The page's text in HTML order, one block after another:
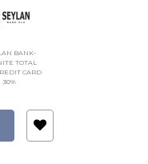
BANK-
TOTAL
CARD
30%